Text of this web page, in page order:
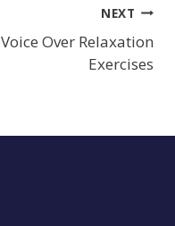
NEXT
Voice Over Relaxation
Exercises